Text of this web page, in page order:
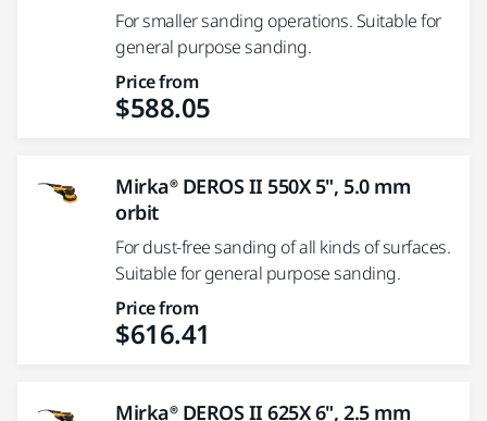
For smaller sanding operations. Suitable for
general purpose sanding.
Price from
$588.05
Mirka® DEROS II 550X 5", 5.0 mm
orbit
For dust-free sanding of all kinds of surfaces.
Suitable for general purpose sanding.
Price from
$616.41
Mirka® DEROS II 625X 6", 2.5 mm